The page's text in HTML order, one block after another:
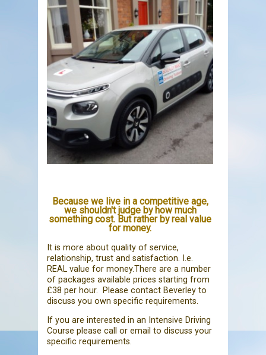
Because we live in a competitive age,
we shouldn't judge by how much
something cost. But rather by real value
for money.
It is more about quality of service,
relationship, trust and satisfaction. I.e.
REAL value for money.There are a number
of packages available prices starting from
£38 per hour. Please contact Beverley to
discuss you own specific requirements.
If you are interested in an Intensive Driving
Course please call or email to discuss your
specific requirements.